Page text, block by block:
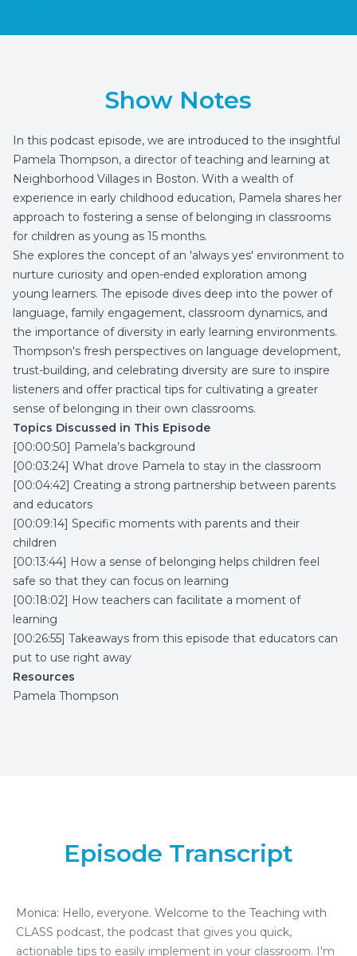
Show Notes
In this podcast episode, we are introduced to the insightful
Pamela Thompson, a director of teaching and learning at
Neighborhood Villages in Boston. With a wealth of
experience in early childhood education, Pamela shares her
approach to fostering a sense of belonging in classrooms
for children as young as 15 months.
She explores the concept of an 'always yes' environment to
nurture curiosity and open-ended exploration among
young learners. The episode dives deep into the power of
language, family engagement, classroom dynamics, and
the importance of diversity in early learning environments.
Thompson's fresh perspectives on language development,
trust-building, and celebrating diversity are sure to inspire
listeners and offer practical tips for cultivating a greater
sense of belonging in their own classrooms.
Topics Discussed in This Episode
[00:00:50] Pamela’s background
[00:03:24] What drove Pamela to stay in the classroom
[00:04:42] Creating a strong partnership between parents
and educators
[00:09:14] Specific moments with parents and their
children
[00:13:44] How a sense of belonging helps children feel
safe so that they can focus on learning
[00:18:02] How teachers can facilitate a moment of
learning
[00:26:55] Takeaways from this episode that educators can
put to use right away
Resources
Pamela Thompson
Episode Transcript